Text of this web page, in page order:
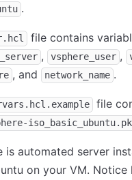
.
file contains
, vsphere_user ,
, and network_name .
file
is automated server
on your VM.